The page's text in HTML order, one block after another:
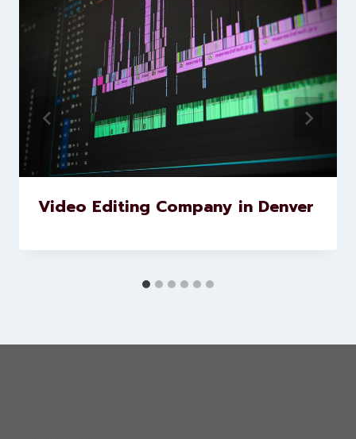
Video Editing Company in Denver